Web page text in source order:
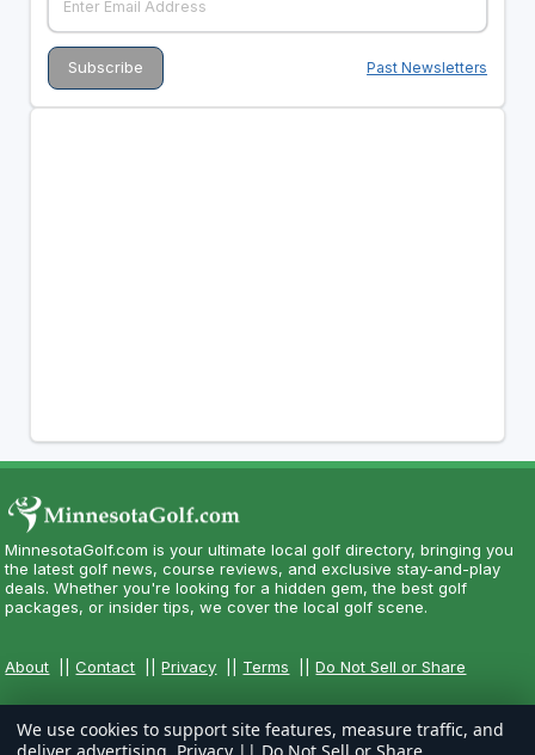
Past Newsletters
MinnesotaGolf.com is your ultimate local golf directory, bringing you
the latest golf news, course reviews, and exclusive stay-and-play
deals. Whether you're looking for a hidden gem, the best golf
packages, or insider tips, we cover the local golf scene.
About ||Contact ||Privacy Terms ||Do Not Sell or Share
We use cookies to support site features, measure traffic, and